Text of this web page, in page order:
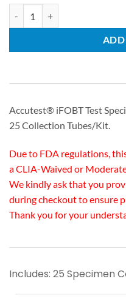
ADD
Accutest® iFOBT Test
25 Collection Tubes/Kit.
Due to FDA regulations,
a CLIA-Waived or
We kindly ask that you
during checkout to ensure
Thank you for your
Includes: 25 Specimen